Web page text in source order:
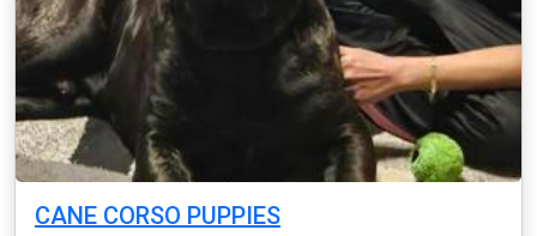
CANE CORSO PUPPIES